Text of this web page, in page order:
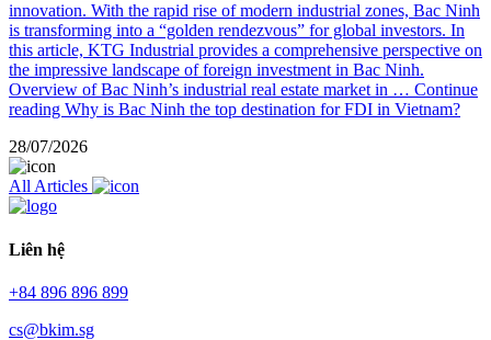
innovation. With the rapid rise of modern industrial zones, Bac Ninh
is transforming into a “golden rendezvous” for global investors. In
this article, KTG Industrial provides a comprehensive perspective on
the impressive landscape of foreign investment in Bac Ninh.
Overview of Bac Ninh’s industrial real estate market in … Continue
reading Why is Bac Ninh the top destination for FDI in Vietnam?
28/07/2026
All Articles
Liên hệ
+84 896 896 899
cs@bkim.sg